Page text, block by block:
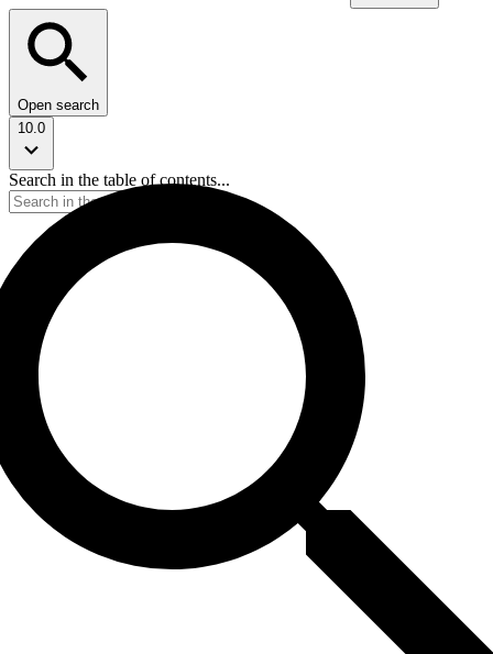
Open search
10.0
Search in the table of contents...